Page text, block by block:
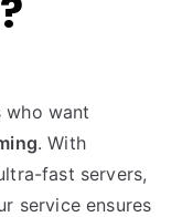
who want
. With
fast servers,
service ensures